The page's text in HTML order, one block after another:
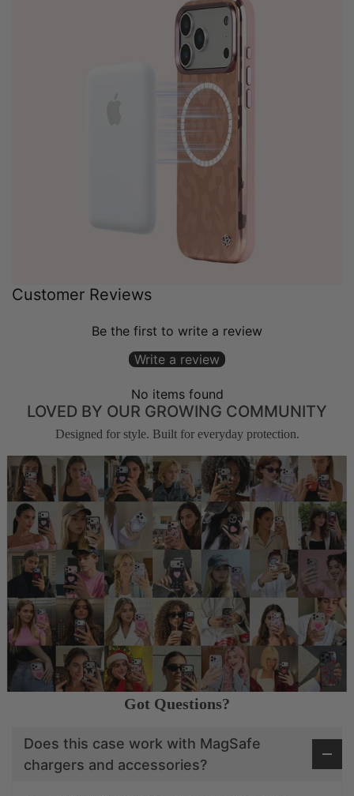
Customer Reviews
Be the first to write a review
Write a review
No items found
LOVED BY OUR GROWING COMMUNITY
Designed for style. Built for everyday protection.
Got Questions?
Does this case work with MagSafe
chargers and accessories?